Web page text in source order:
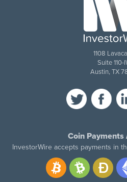
1108
Suite 110-
Austin, TX
Coin Payments
InvestorWire accepts payments in